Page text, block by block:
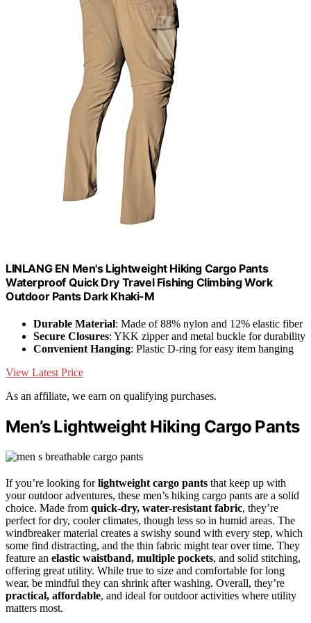
LINLANG EN Men's Lightweight Hiking Cargo Pants
Waterproof Quick Dry Travel Fishing Climbing Work
Outdoor Pants Dark Khaki-M
Durable Material: Made of 88% nylon and 12% elastic fiber
Secure Closures: YKK zipper and metal buckle for durability
Convenient Hanging: Plastic D-ring for easy item hanging
View Latest Price
As an affiliate, we earn on qualifying purchases.
Men’s Lightweight Hiking Cargo Pants
If you’re looking forlightweight cargo pants that keep up with
your outdoor adventures, these men’s hiking cargo pants are a solid
choice. Made from quick-dry, water-resistant fabric, they’re
perfect for dry, cooler climates, though less so in humid areas. The
windbreaker material creates a swishy sound with every step, which
some find distracting, and the thin fabric might tear over time. They
feature an elastic waistband, multiple pockets, and solid stitching,
offering great utility. While true to size and comfortable for long
wear, be mindful they can shrink after washing. Overall, they’re
practical, affordable, and ideal for outdoor activities where utility
matters most.